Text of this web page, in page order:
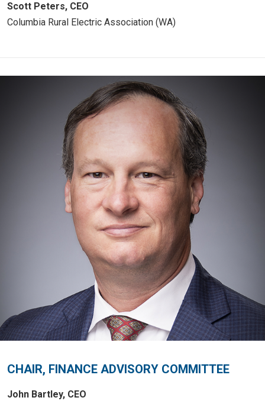
Scott Peters, CEO
Columbia Rural Electric Association (WA)
CHAIR, FINANCE ADVISORY COMMITTEE
John Bartley, CEO